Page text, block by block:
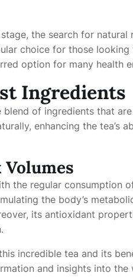
the search for natural
choice for those
option for many health
Ingredients
of ingredients that
enhancing the tea’s
the regular consumption
the body’s
its antioxidant
incredible tea and its
and insights into the